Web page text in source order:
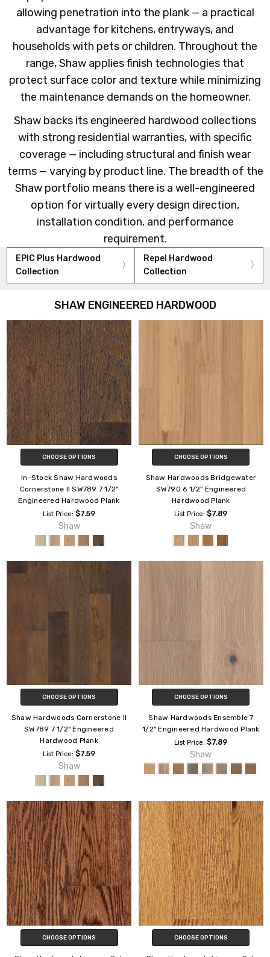
allowing penetration into the plank — a practical
advantage for kitchens, entryways, and
households with pets or children. Throughout the
range, Shaw applies finish technologies that
protect surface color and texture while minimizing
the maintenance demands on the homeowner.
Shaw backs its engineered hardwood collections
with strong residential warranties, with specific
coverage — including structural and finish wear
terms — varying by product line. The breadth of the
Shaw portfolio means there is a well-engineered
option for virtually every design direction,
installation condition, and performance
requirement.
EPIC Plus Hardwood
Collection
Repel Hardwood
Collection
SHAW ENGINEERED HARDWOOD
CHOOSE OPTIONS
In-Stock Shaw Hardwoods
Cornerstone II SW789 7 1/2"
Engineered Hardwood Plank
List Price:$7.59
Shaw
CHOOSE OPTIONS
Shaw Hardwoods Bridgewater
SW790 6 1/2" Engineered
Hardwood Plank
List Price:$7.89
Shaw
CHOOSE OPTIONS
Shaw Hardwoods Cornerstone II
SW789 7 1/2" Engineered
Hardwood Plank
List Price:$7.59
Shaw
CHOOSE OPTIONS
Shaw Hardwoods Ensemble 7
1/2" Engineered Hardwood Plank
List Price:$7.89
Shaw
CHOOSE OPTIONS CHOOSE OPTIONS